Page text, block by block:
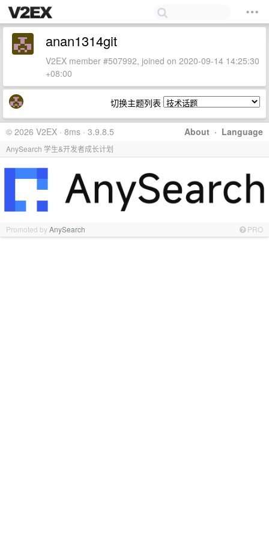
anan1314git
V2EX member #507992, joined on 2020-09-14 14:25:30
+08:00
切换主题列表
About · Language
© 2026 V2EX · 8ms · 3.9.8.5
AnySearch 学生&开发者成长计划
Promoted byAnySearch PRO